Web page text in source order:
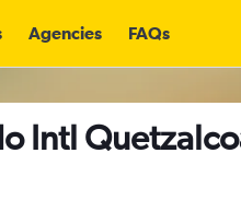
Agencies FAQs
Intl